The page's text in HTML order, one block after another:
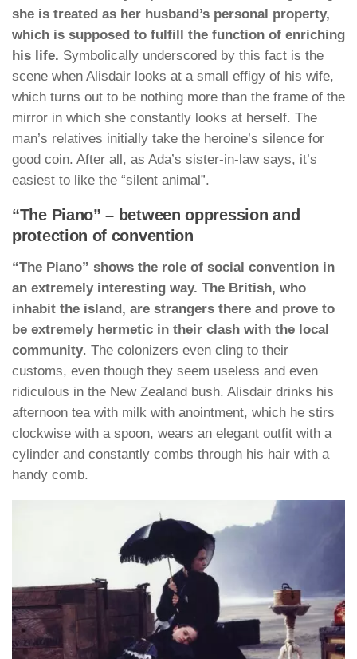
she is treated as her husband’s personal property,
which is supposed to fulfill the function of enriching
his life. Symbolically underscored by this fact is the
scene when Alisdair looks at a small effigy of his wife,
which turns out to be nothing more than the frame of the
mirror in which she constantly looks at herself. The
man’s relatives initially take the heroine’s silence for
good coin. After all, as Ada’s sister-in-law says, it’s
easiest to like the “silent animal”.
“The Piano” – between oppression and
protection of convention
“The Piano” shows the role of social convention in
an extremely interesting way. The British, who
inhabit the island, are strangers there and prove to
be extremely hermetic in their clash with the local
community. The colonizers even cling to their
customs, even though they seem useless and even
ridiculous in the New Zealand bush. Alisdair drinks his
afternoon tea with milk with anointment, which he stirs
clockwise with a spoon, wears an elegant outfit with a
cylinder and constantly combs through his hair with a
handy comb.